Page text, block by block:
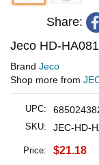
Share:
Jeco HD-
Brand Jeco
Shop more from
UPC:
SKU: JEC-HD-
Price: $21.18